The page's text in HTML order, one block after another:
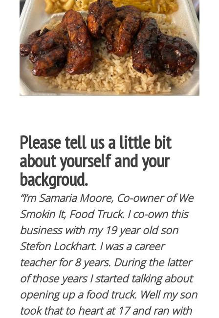
Please tell us a little bit
about yourself and your
backgroud.
“I’m Samaria Moore, Co-owner of We
Smokin It, Food Truck. I co-own this
business with my 19 year old son
Stefon Lockhart. I was a career
teacher for 8 years. During the latter
of those years I started talking about
opening up a food truck. Well my son
took that to heart at 17 and ran with